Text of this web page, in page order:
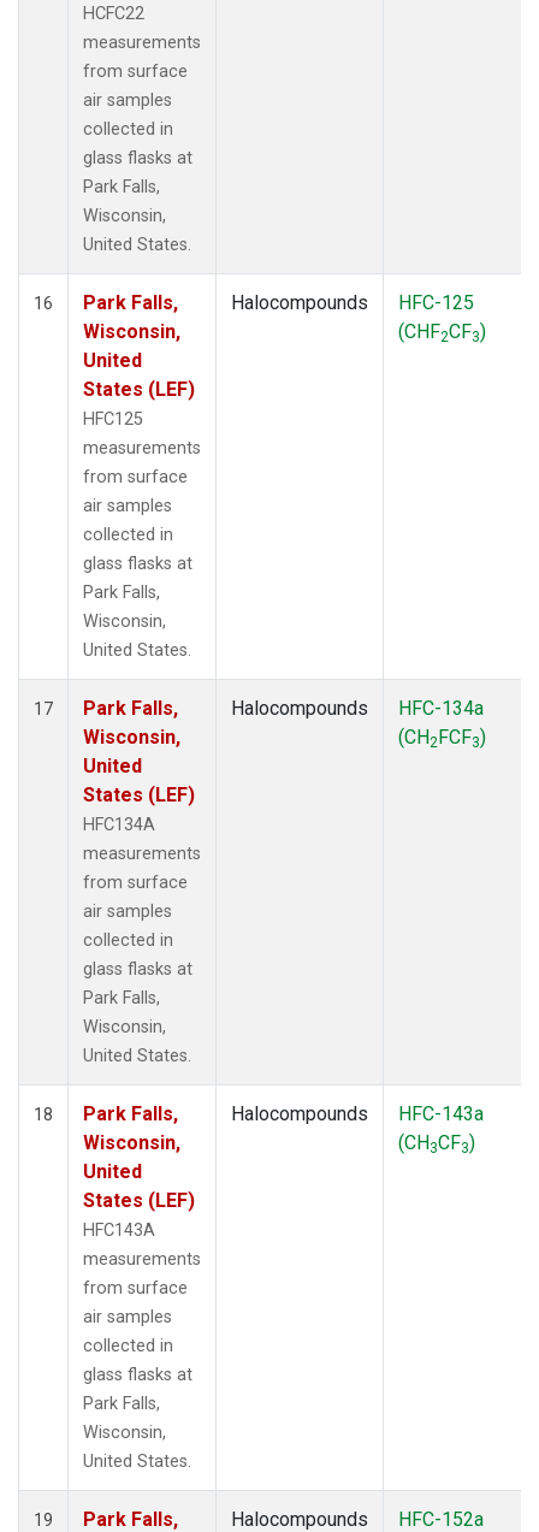
HCFC22
measurements
from surface
air samples
collected in
glass flasks at
Park Falls,
Wisconsin,
United States.
16
Park Falls,
Wisconsin,
United
States (LEF)
HFC125
measurements
from surface
air samples
collected in
glass flasks at
Park Falls,
Wisconsin,
United States.
Halocompounds
HFC-125
(CHF2CF3)
17
Park Falls,
Wisconsin,
United
States (LEF)
HFC134A
measurements
from surface
air samples
collected in
glass flasks at
Park Falls,
Wisconsin,
United States.
Halocompounds
HFC-134a
(CH2FCF3)
18
Park Falls,
Wisconsin,
United
States (LEF)
HFC143A
measurements
from surface
air samples
collected in
glass flasks at
Park Falls,
Wisconsin,
United States.
Halocompounds
HFC-143a
(CH3CF3)
19
Park Falls,
Halocompounds
HFC-152a